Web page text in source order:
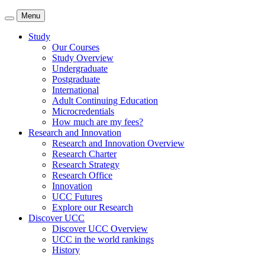
Menu
Study
Our Courses
Study Overview
Undergraduate
Postgraduate
International
Adult Continuing Education
Microcredentials
How much are my fees?
Research and Innovation
Research and Innovation Overview
Research Charter
Research Strategy
Research Office
Innovation
UCC Futures
Explore our Research
Discover UCC
Discover UCC Overview
UCC in the world rankings
History